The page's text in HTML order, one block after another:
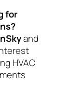
for
and
HVAC